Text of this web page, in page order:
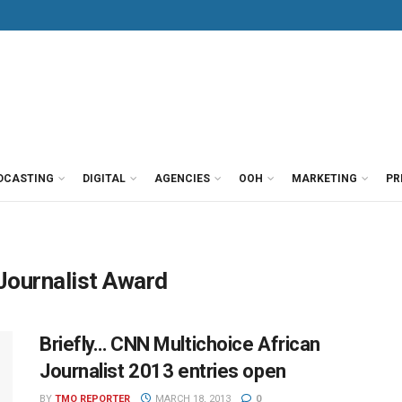
DIGITAL AGENCIES OOH MARKETING
Award
Briefly… CNN Multichoice African
Journalist 2013 entries open
BY TMO REPORTER MARCH 18, 2013 0